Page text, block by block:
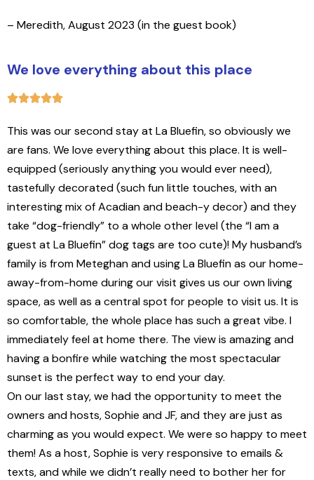
– Meredith, August 2023 (in the guest book)
We love everything about this place
This was our second stay at La Bluefin, so obviously we
are fans. We love everything about this place. It is well-
equipped (seriously anything you would ever need),
tastefully decorated (such fun little touches, with an
interesting mix of Acadian and beach-y decor) and they
take “dog-friendly” to a whole other level (the “I am a
guest at La Bluefin” dog tags are too cute)! My husband’s
family is from Meteghan and using La Bluefin as our home-
away-from-home during our visit gives us our own living
space, as well as a central spot for people to visit us. It is
so comfortable, the whole place has such a great vibe. I
immediately feel at home there. The view is amazing and
having a bonfire while watching the most spectacular
sunset is the perfect way to end your day.
On our last stay, we had the opportunity to meet the
owners and hosts, Sophie and JF, and they are just as
charming as you would expect. We were so happy to meet
them! As a host, Sophie is very responsive to emails &
texts, and while we didn’t really need to bother her for